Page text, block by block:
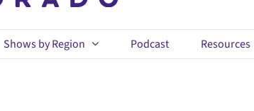
Shows by Region Podcast Resources